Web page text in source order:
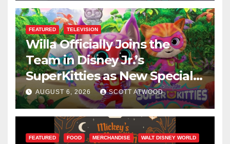
FEATURED TELEVISION
Willa Officially Joins the
Team in Disney Jr.’s
SuperKitties as New Specials
Are Announced
AUGUST 6, 2026 SCOTT ATWOOD
FEATURED FOOD MERCHANDISE WALT DISNEY WORLD